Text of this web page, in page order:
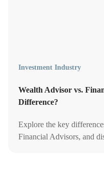
Investment Industry
Wealth Advisor vs.
Difference?
Explore the key
Financial Advisors, and